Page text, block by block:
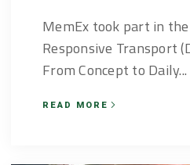
MemEx took part in
Responsive Transport
From Concept to Daily...
READ MORE